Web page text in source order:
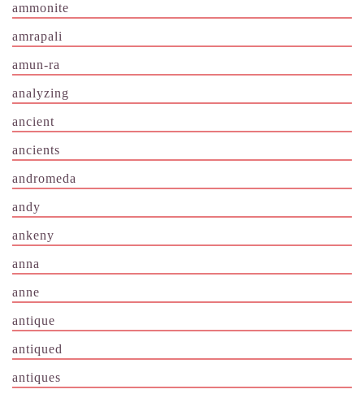
ammonite
amrapali
amun-ra
analyzing
ancient
ancients
andromeda
andy
ankeny
anna
anne
antique
antiqued
antiques